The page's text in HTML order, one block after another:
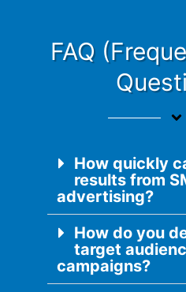
FAQ
How quickly
results from
advertising?
How do you
target
campaigns?